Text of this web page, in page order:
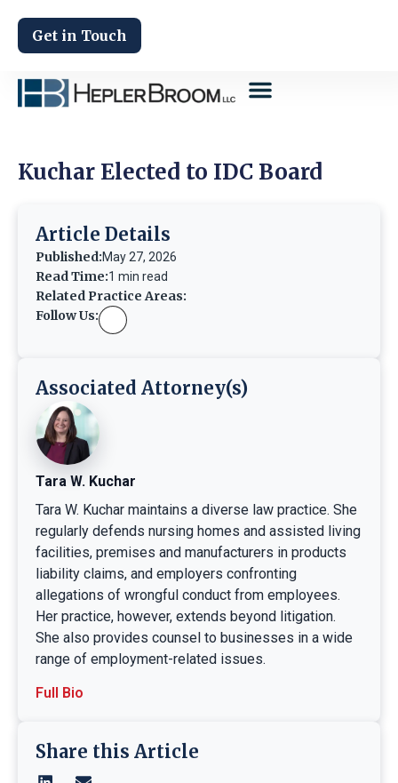
Get in Touch
Kuchar Elected to IDC Board
Article Details
Published:May 27, 2026
Read Time:1 min read
Related Practice Areas:
Follow Us:
Associated Attorney(s)
Tara W. Kuchar
Tara W. Kuchar maintains a diverse law practice. She
regularly defends nursing homes and assisted living
facilities, premises and manufacturers in products
liability claims, and employers confronting
allegations of wrongful conduct from employees.
Her practice, however, extends beyond litigation.
She also provides counsel to businesses in a wide
range of employment-related issues.
Full Bio
Share this Article